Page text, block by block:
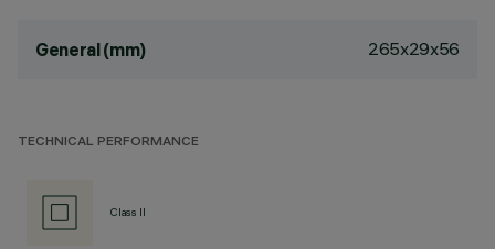
General (mm) 265x29x56
TECHNICAL PERFORMANCE
Class II